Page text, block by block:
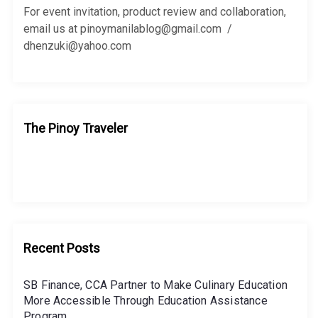
r
:
For event invitation, product review and collaboration,
email us at pinoymanilablog@gmail.com /
dhenzuki@yahoo.com
The Pinoy Traveler
Recent Posts
SB Finance, CCA Partner to Make Culinary Education
More Accessible Through Education Assistance